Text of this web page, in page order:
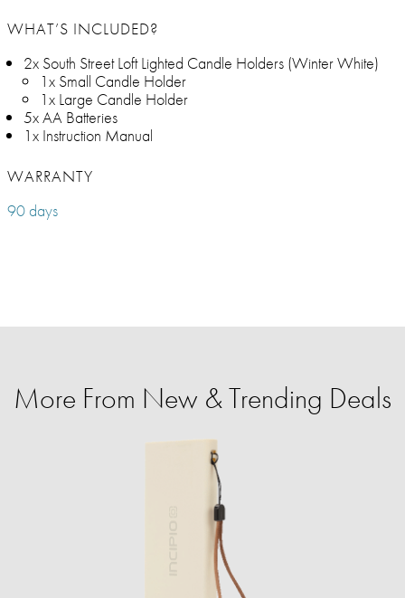
WHAT’S INCLUDED?
2x South Street Loft Lighted Candle Holders (Winter White)
1x Small Candle Holder
1x Large Candle Holder
5x AA Batteries
1x Instruction Manual
WARRANTY
90 days
More From New & Trending Deals